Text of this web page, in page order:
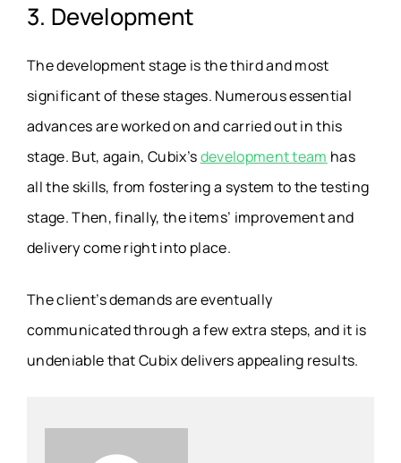
3. Development
The development stage is the third and most
significant of these stages. Numerous essential
advances are worked on and carried out in this
stage. But, again, Cubix’sdevelopment team has
all the skills, from fostering a system to the testing
stage. Then, finally, the items’ improvement and
delivery come right into place.
The client’s demands are eventually
communicated through a few extra steps, and it is
undeniable that Cubix delivers appealing results.